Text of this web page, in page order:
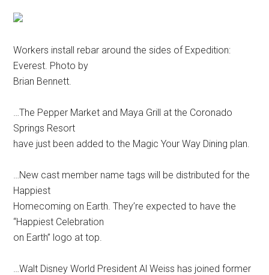
Workers install rebar around the sides of Expedition:
Everest. Photo by
Brian Bennett.
…The Pepper Market and Maya Grill at the Coronado
Springs Resort
have just been added to the Magic Your Way Dining plan.
…New cast member name tags will be distributed for the
Happiest
Homecoming on Earth. They’re expected to have the
“Happiest Celebration
on Earth” logo at top.
…Walt Disney World President Al Weiss has joined former